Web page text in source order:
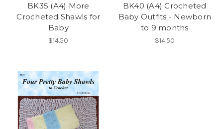
BK35 (A4) More
Crocheted Shawls for
Baby
$14.50
BK40 (A4) Crocheted
Baby Outfits - Newborn
to 9 months
$14.50